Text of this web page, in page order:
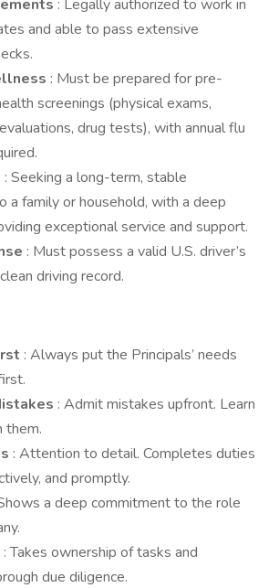
: Legally authorized to work in
and able to pass extensive
: Must be prepared for pre-
screenings (physical exams,
drug tests), with annual flu
: Seeking a long-term, stable
a family or household, with a deep
exceptional service and support.
: Must possess a valid U.S. driver’s
driving record.
: Always put the Principals’ needs
: Admit mistakes upfront. Learn
them.
: Attention to detail. Completes duties
and promptly.
a deep commitment to the role
: Takes ownership of tasks and
due diligence.